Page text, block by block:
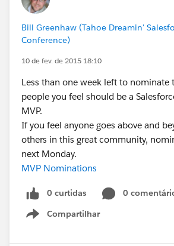
Bill Greenhaw (Tahoe Dreamin'
Conference)
10 de fev. de 2015 18:10
Less than one week left to nominate
people you feel should be a
MVP.
If you feel anyone goes above and
others in this great community,
next Monday.
MVP Nominations
0 curtidas
0
Compartilhar
Show menu